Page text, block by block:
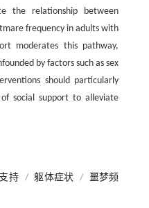
the relationship between
frequency in adults with
moderates this pathway,
by factors such as sex
should particularly
social support to alleviate
持 / 躯体症状 /
噩梦频